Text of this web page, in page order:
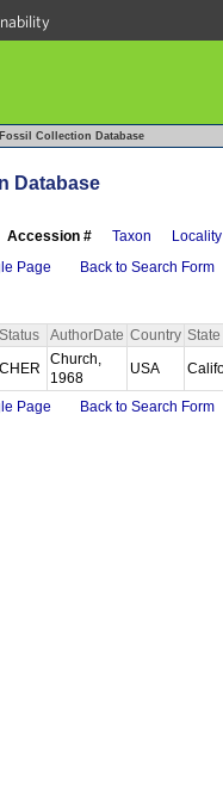
Fossil Collection Database
Database
Accession # Taxon Locality
Page Back to Search Form
AuthorDate Country State
Church,
1968
USA
Page Back to Search Form